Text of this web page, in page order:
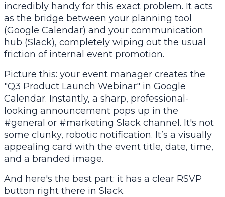
incredibly handy for this exact problem. It acts
as the bridge between your planning tool
(Google Calendar) and your communication
hub (Slack), completely wiping out the usual
friction of internal event promotion.
Picture this: your event manager creates the
"Q3 Product Launch Webinar" in Google
Calendar. Instantly, a sharp, professional-
looking announcement pops up in the
#general or #marketing Slack channel. It's not
some clunky, robotic notification. It’s a visually
appealing card with the event title, date, time,
and a branded image.
And here's the best part: it has a clear RSVP
button right there in Slack.